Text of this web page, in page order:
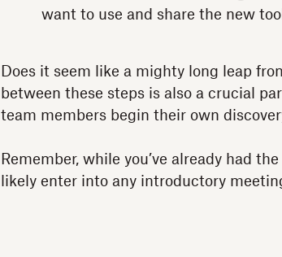
want to use and share the new
Does it seem like a mighty long leap
between these steps is also a crucial
team members begin their own
Remember, while you’ve already had
likely enter into any introductory